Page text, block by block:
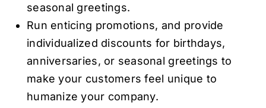
seasonal greetings.
Run enticing promotions, and provide
individualized discounts for birthdays,
anniversaries, or seasonal greetings to
make your customers feel unique to
humanize your company.